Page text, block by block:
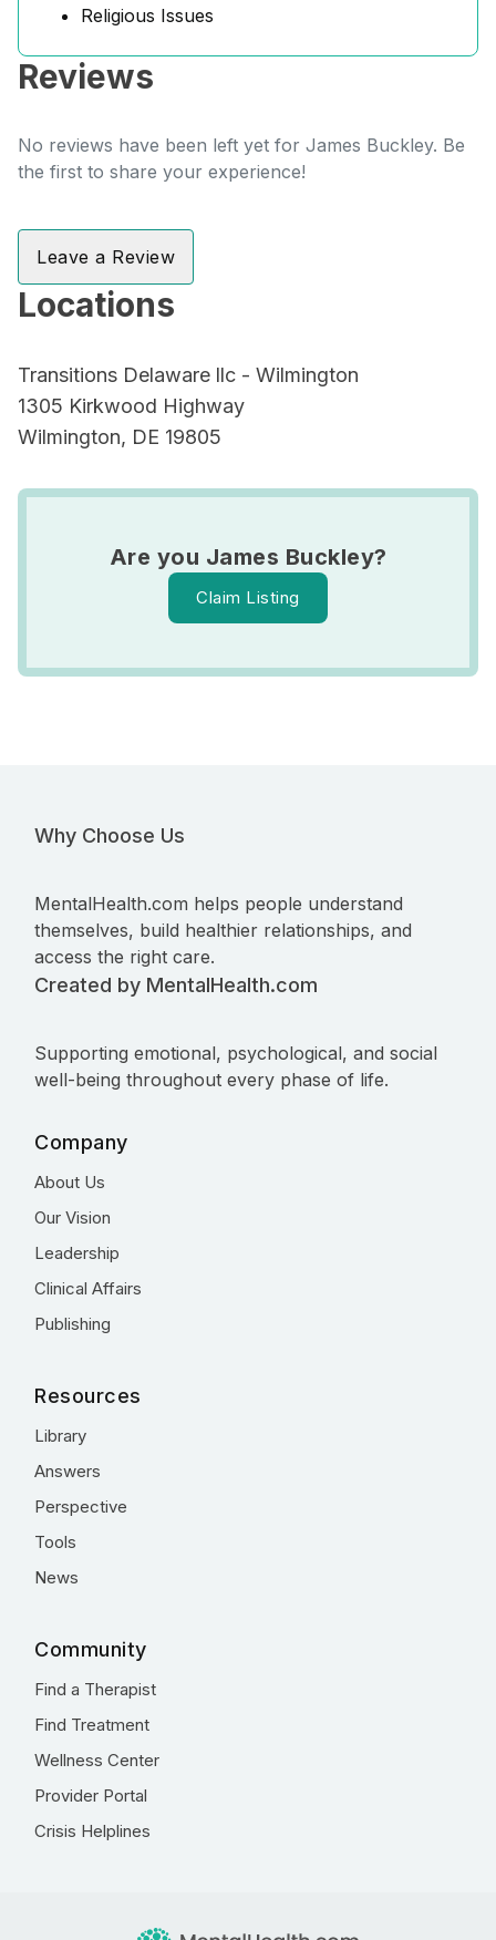
Religious Issues
Reviews
No reviews have been left yet for James Buckley. Be
the first to share your experience!
Leave a Review
Locations
Transitions Delaware llc - Wilmington
1305 Kirkwood Highway
Wilmington, DE 19805
Are you James Buckley?
Claim Listing
Why Choose Us
MentalHealth.com helps people understand
themselves, build healthier relationships, and
access the right care.
Created by MentalHealth.com
Supporting emotional, psychological, and social
well-being throughout every phase of life.
Company
About Us
Our Vision
Leadership
Clinical Affairs
Publishing
Resources
Library
Answers
Perspective
Tools
News
Community
Find a Therapist
Find Treatment
Wellness Center
Provider Portal
Crisis Helplines